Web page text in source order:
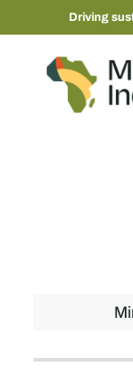
Driving